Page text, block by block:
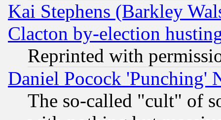
Kai Stephens (Barkley
Clacton by-election
Reprinted with
Daniel Pocock 'Punching'
The so-called "cult" of